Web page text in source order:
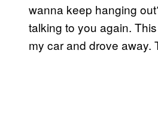
wanna keep hanging
talking to you again.
my car and drove away.